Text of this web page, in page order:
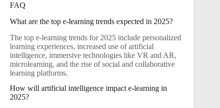
FAQ
What are the top e-learning trends expected in 2025?
The top e-learning trends for 2025 include personalized
learning experiences, increased use of artificial
intelligence, immersive technologies like VR and AR,
microlearning, and the rise of social and collaborative
learning platforms.
How will artificial intelligence impact e-learning in
2025?